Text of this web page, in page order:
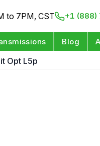
to 7PM, CST +1 (888)
Blog
Opt L5p